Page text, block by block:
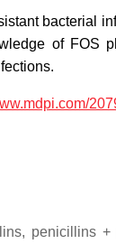
bacterial
of FOS
penicillins